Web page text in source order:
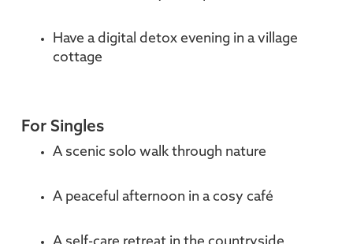
Have a digital detox evening in a village
cottage
For Singles
A scenic solo walk through nature
A peaceful afternoon in a cosy café